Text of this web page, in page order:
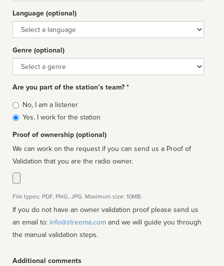
Language (optional)
Language
Genre (optional)
Genre
Are you part of the station’s team? *
Is
affiliated
No, I am a listener
Yes, I work for the station
Proof of ownership (optional)
We can work on the request if you can send us a Proof of
Validation that you are the radio owner.
File types: PDF, PNG, JPG. Maximum size: 10MB.
If you do not have an owner validation proof please send us
an email to: info@streema.com
the manual validation steps.
Additional comments